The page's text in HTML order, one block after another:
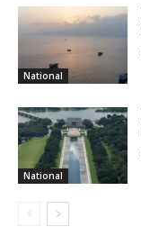
National
National